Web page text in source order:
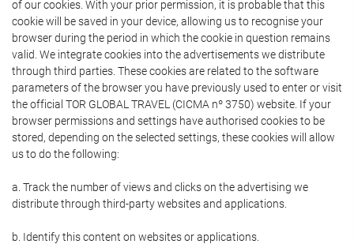
of our cookies. With your prior permission, it is probable that this
cookie will be saved in your device, allowing us to recognise your
browser during the period in which the cookie in question remains
valid. We integrate cookies into the advertisements we distribute
through third parties. These cookies are related to the software
parameters of the browser you have previously used to enter or visit
the official TOR GLOBAL TRAVEL (CICMA nº 3750) website. If your
browser permissions and settings have authorised cookies to be
stored, depending on the selected settings, these cookies will allow
us to do the following:
a. Track the number of views and clicks on the advertising we
distribute through third-party websites and applications.
b. Identify this content on websites or applications.